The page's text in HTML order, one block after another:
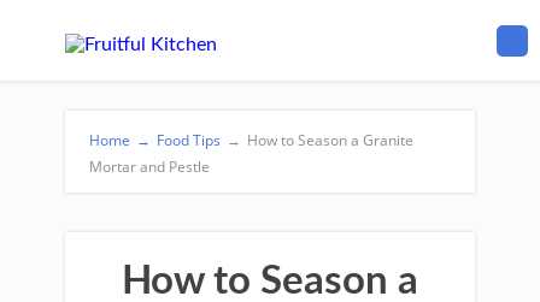
Home → Food Tips → How to Season a Granite
Mortar and Pestle
How to Season a